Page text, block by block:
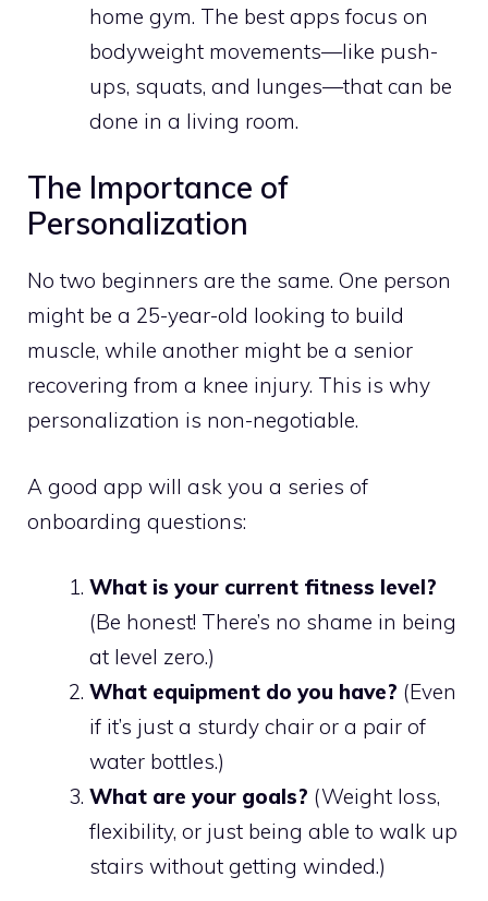
home gym. The best apps focus on
bodyweight movements—like push-
ups, squats, and lunges—that can be
done in a living room.
The Importance of
Personalization
No two beginners are the same. One person
might be a 25-year-old looking to build
muscle, while another might be a senior
recovering from a knee injury. This is why
personalization is non-negotiable.
A good app will ask you a series of
onboarding questions:
What is your current fitness level?
(Be honest! There’s no shame in being
at level zero.)
What equipment do you have? (Even
if it’s just a sturdy chair or a pair of
water bottles.)
What are your goals? (Weight loss,
flexibility, or just being able to walk up
stairs without getting winded.)